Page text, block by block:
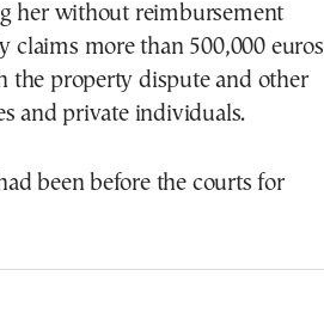
her without reimbursement
claims more than 500,000 euros
the property dispute and other
and private individuals.
been before the courts for